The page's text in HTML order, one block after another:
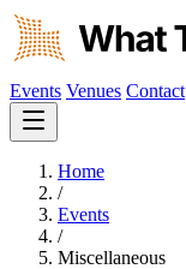
Events Venues Contact
Home
/
Events
/
Miscellaneous